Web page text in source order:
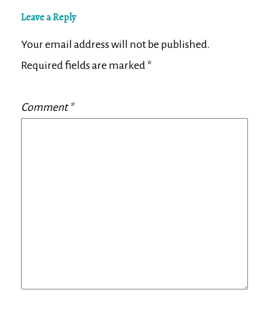
Leave a Reply
Your email address will not be published.
Required fields are marked *
Comment*